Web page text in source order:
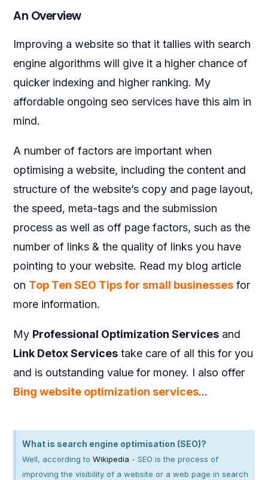
An Overview
Improving a website so that it tallies with search
engine algorithms will give it a higher chance of
quicker indexing and higher ranking. My
affordable ongoing seo services have this aim in
mind.
A number of factors are important when
optimising a website, including the content and
structure of the website’s copy and page layout,
the speed, meta-tags and the submission
process as well as off page factors, such as the
number of links & the quality of links you have
pointing to your website. Read my blog article
on Top Ten SEO Tips for small businesses for
more information.
My Professional Optimization Services and
Link Detox Services take care of all this for you
and is outstanding value for money. I also offer
Bing website optimization services…
What is search engine optimisation (SEO)?
Well, according toWikipedia - SEO is the process of
improving the visibility of a website or a web page in search